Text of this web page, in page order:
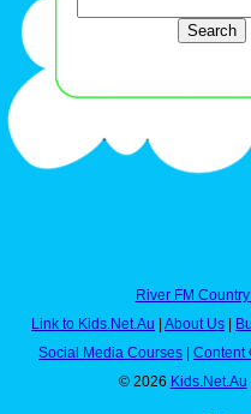
River FM
Link to Kids.Net.Au | About Us |
Social Media Courses | Content
© 2026 Kids.Net.Au